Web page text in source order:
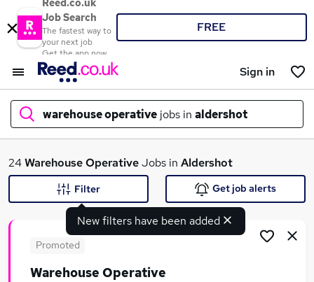
Reed.co.uk
Job Search
The fastest way to
your next job
Get the app now
FREE
Sign in
warehouse operative jobs in aldershot
What
24Warehouse OperativeJobs in Aldershot
New filters have been added
Filter Get job alerts
Promoted
Warehouse Operative